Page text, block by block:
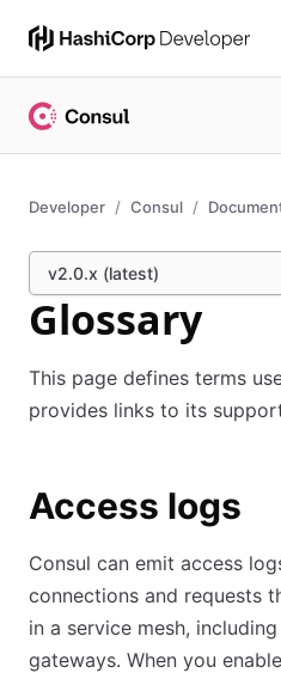
Developer Consul
v2.0.x (latest)
Glossary
This page defines terms
provides links to its
Access logs
Consul can emit access
connections and requests
in a service mesh,
gateways. When you